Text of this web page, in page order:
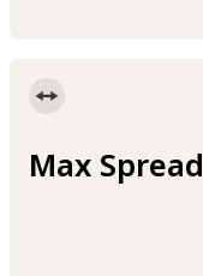
Max Spread